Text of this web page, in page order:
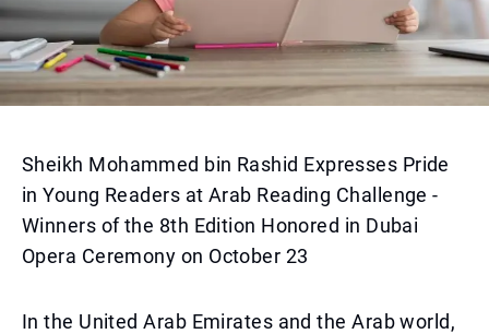
Sheikh Mohammed bin Rashid Expresses Pride
in Young Readers at Arab Reading Challenge -
Winners of the 8th Edition Honored in Dubai
Opera Ceremony on October 23
In the United Arab Emirates and the Arab world,